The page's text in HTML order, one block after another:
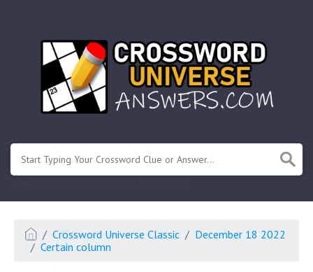
Crossword Universe Classic
December 18 2022
Certain column